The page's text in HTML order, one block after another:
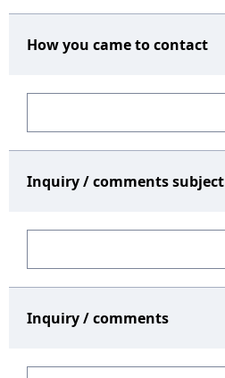
How you came to contact
Inquiry / comments subject
Inquiry / comments